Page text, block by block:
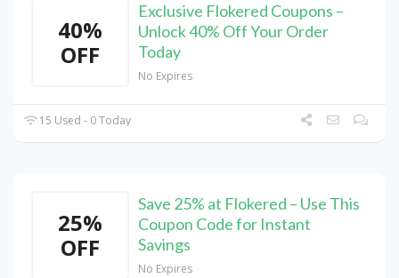
40%
OFF
Exclusive Flokered Coupons –
Unlock 40% Off Your Order
Today
No Expires
15 Used - 0 Today
25%
OFF
Save 25% at Flokered – Use This
Coupon Code for Instant
Savings
No Expires